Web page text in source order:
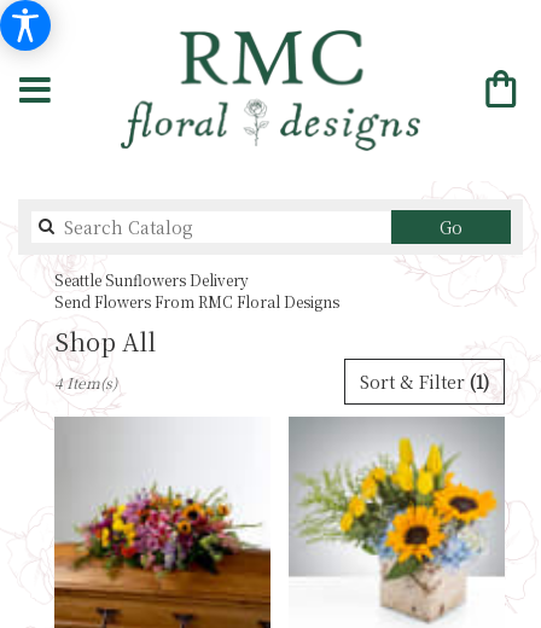
GoSearch
catalog
Seattle Sunflowers Delivery
Send Flowers From RMC Floral Designs
Shop All
Best
Florists
in
delivery
Seattle
from
local
Sort & Filter (1)
4 Item(s)